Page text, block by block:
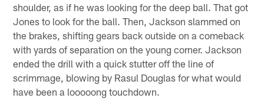
shoulder, as if he was looking for the deep ball. That got
Jones to look for the ball. Then, Jackson slammed on
the brakes, shifting gears back outside on a comeback
with yards of separation on the young corner. Jackson
ended the drill with a quick stutter off the line of
scrimmage, blowing by Rasul Douglas for what would
have been a looooong touchdown.